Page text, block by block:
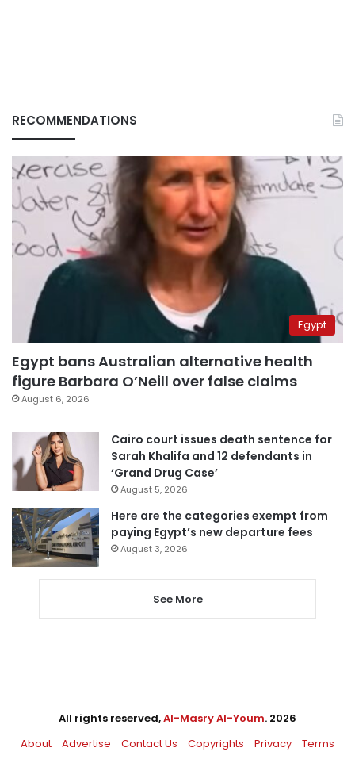
RECOMMENDATIONS
Egypt
Egypt bans Australian alternative health
figure Barbara O’Neill over false claims
August 6, 2026
Cairo court issues death sentence for
Sarah Khalifa and 12 defendants in
‘Grand Drug Case’
August 5, 2026
Here are the categories exempt from
paying Egypt’s new departure fees
August 3, 2026
See More
All rights reserved,Al-Masry Al-Youm. 2026
About
Advertise Contact Us Copyrights Privacy Terms